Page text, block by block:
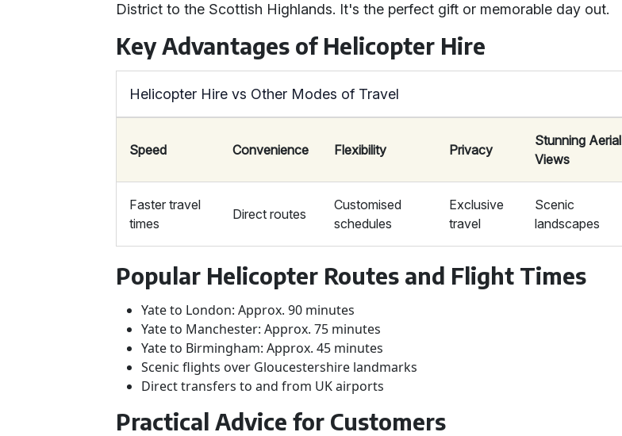
District to the Scottish Highlands. It's the perfect gift or memorable day out.
Key Advantages of Helicopter Hire
Helicopter Hire vs Other Modes of Travel
Speed Convenience Flexibility Privacy
Stunning Aerial
Views
Faster travel
times
Direct routes
Customised
schedules
Exclusive
travel
Scenic
landscapes
Popular Helicopter Routes and Flight Times
Yate to London: Approx. 90 minutes
Yate to Manchester: Approx. 75 minutes
Yate to Birmingham: Approx. 45 minutes
Scenic flights over Gloucestershire landmarks
Direct transfers to and from UK airports
Practical Advice for Customers